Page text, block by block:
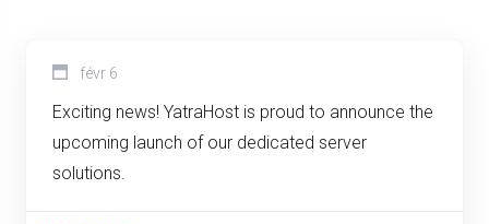
févr 6
Exciting news! YatraHost is proud to announce the
upcoming launch of our dedicated server
solutions.